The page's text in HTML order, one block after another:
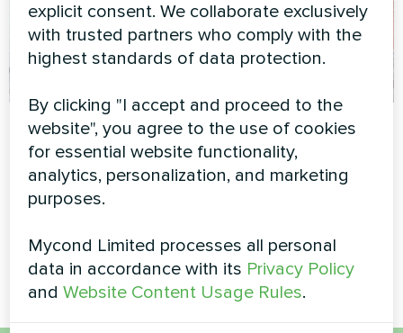
Family residence
with Mycond Split
heat pumps
BeeSmart series
MyCond Split heat pumps
BeeSmart series
Private house
Heat pump type monoblock
series BeeEco MHCM 18
explicit consent. We collaborate exclusively
with trusted partners who comply with the
highest standards of data protection.
By clicking "I accept and proceed to the
website", you agree to the use of cookies
for essential website functionality,
analytics, personalization, and marketing
purposes.
Mycond Limited processes all personal
data in accordance with its Privacy Policy
andWebsite Content Usage Rules.